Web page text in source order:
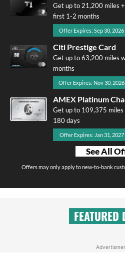
Get up to 21,200 miles
first 1-2 months
Offer Expires: Sep 30, 2026
Citi Prestige Card
Get up to 63,200 miles
months
Offer Expires: Nov 30, 2026
AMEX Platinum
Get up to 109,375
180 days
Offer Expires: Jan 31, 2027
See All
Offers may only apply to new-to-bank
FEATURED